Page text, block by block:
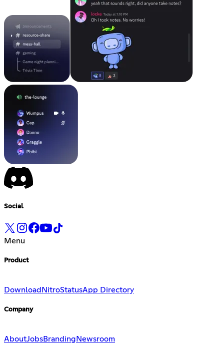
Social
Menu
Product
Download NitroStatusApp Directory
Company
AboutJobsBranding Newsroom